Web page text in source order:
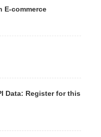
E-commerce
Data: Register for this